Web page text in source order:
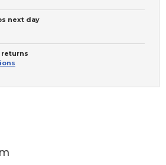
next day
returns